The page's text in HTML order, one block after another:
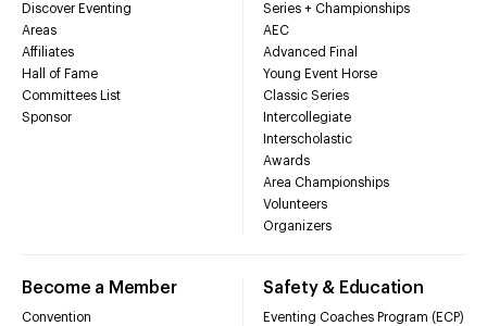
Discover Eventing
Areas
Affiliates
Hall of Fame
Committees List
Sponsor
Series + Championships
AEC
Advanced Final
Young Event Horse
Classic Series
Intercollegiate
Interscholastic
Awards
Area Championships
Volunteers
Organizers
Become a Member
Convention
Safety & Education
Eventing Coaches Program (ECP)